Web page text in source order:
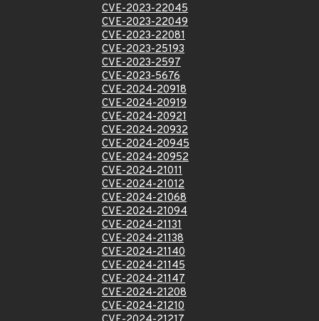
CVE-2023-22045
CVE-2023-22049
CVE-2023-22081
CVE-2023-25193
CVE-2023-2597
CVE-2023-5676
CVE-2024-20918
CVE-2024-20919
CVE-2024-20921
CVE-2024-20932
CVE-2024-20945
CVE-2024-20952
CVE-2024-21011
CVE-2024-21012
CVE-2024-21068
CVE-2024-21094
CVE-2024-21131
CVE-2024-21138
CVE-2024-21140
CVE-2024-21145
CVE-2024-21147
CVE-2024-21208
CVE-2024-21210